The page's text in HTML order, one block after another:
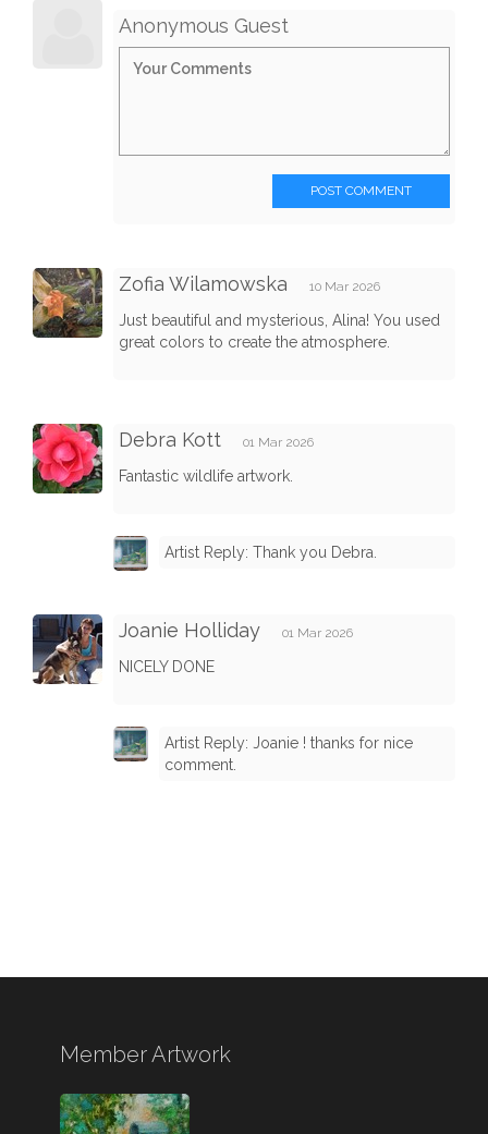
Anonymous Guest
POST COMMENT
Zofia Wilamowska 10 Mar 2026
Just beautiful and mysterious, Alina! You used
great colors to create the atmosphere.
Debra Kott 01 Mar 2026
Fantastic wildlife artwork.
Artist Reply: Thank you Debra.
Joanie Holliday 01 Mar 2026
NICELY DONE
Artist Reply: Joanie ! thanks for nice
comment.
Member Artwork